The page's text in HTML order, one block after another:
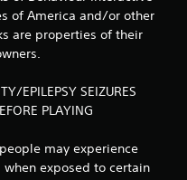
of America and/or other
are properties of their
EPILEPSY SEIZURES
PLAYING
may experience
exposed to certain